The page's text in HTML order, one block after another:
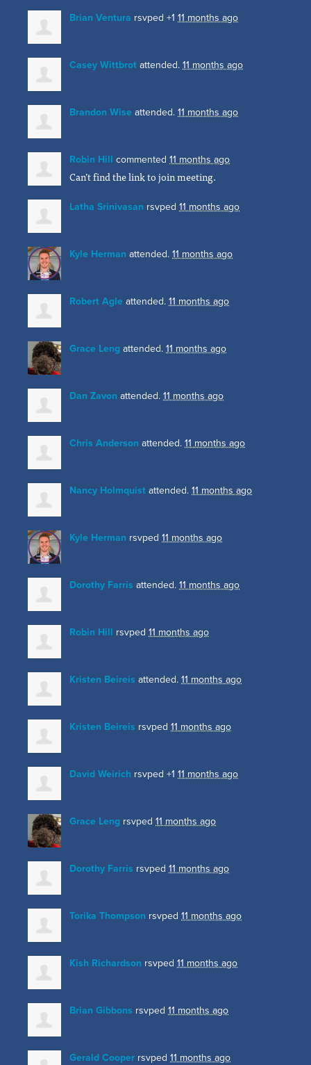
Brian Ventura rsvped +1 11 months ago
Casey Wittbrot attended. 11 months ago
Brandon Wise attended. 11 months ago
Robin Hill commented 11 months ago
Can’t find the link to join meeting.
Latha Srinivasan rsvped 11 months ago
Kyle Herman attended. 11 months ago
Robert Agle attended. 11 months ago
Grace Leng attended. 11 months ago
Dan Zavon attended. 11 months ago
Chris Anderson attended. 11 months ago
Nancy Holmquist attended. 11 months ago
Kyle Herman rsvped 11 months ago
Dorothy Farris attended. 11 months ago
Robin Hill rsvped 11 months ago
Kristen Beireis attended. 11 months ago
Kristen Beireis rsvped 11 months ago
David Weirich rsvped +1 11 months ago
Grace Leng rsvped 11 months ago
Dorothy Farris rsvped 11 months ago
Torika Thompson rsvped 11 months ago
Kish Richardson rsvped 11 months ago
Brian Gibbons rsvped 11 months ago
Gerald Cooper rsvped 11 months ago